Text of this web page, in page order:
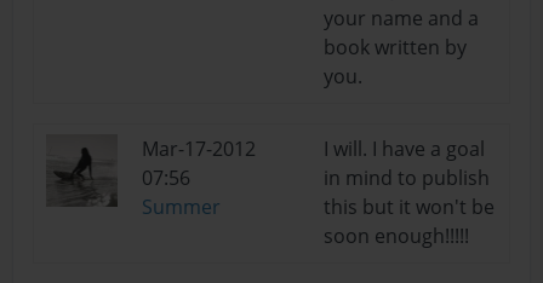
your name and a
book written by
you.
Mar-17-2012
07:56
Summer
I will. I have a goal
in mind to publish
this but it won't be
soon enough!!!!!